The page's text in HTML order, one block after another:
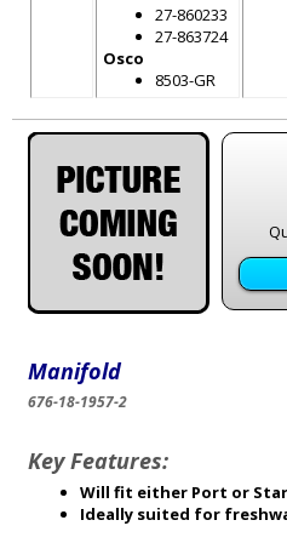
27-860233
27-863724
Osco
8503-GR
Manifold
676-18-1957-2
Key Features:
Will fit either Port or
Ideally suited for